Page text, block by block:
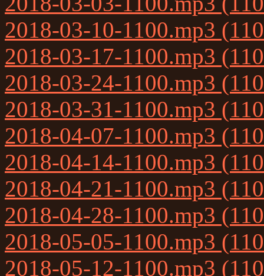
2018-03-10-1100.mp3
2018-03-17-1100.mp3
2018-03-24-1100.mp3
2018-03-31-1100.mp3
2018-04-07-1100.mp3
2018-04-14-1100.mp3
2018-04-21-1100.mp3
2018-04-28-1100.mp3
2018-05-05-1100.mp3
2018-05-12-1100.mp3